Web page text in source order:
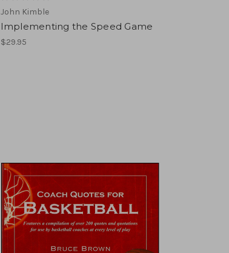
John Kimble
Implementing the Speed Game
$29.95